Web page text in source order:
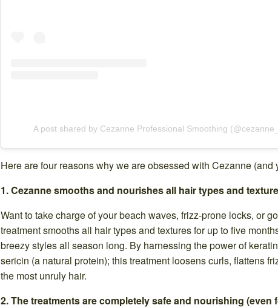
A post shared by Cezanne Professional Smoothing
Here are four reasons why we are obsessed with Cezanne (and
1. Cezanne smooths and nourishes all hair types and
Want to take charge of your beach waves, frizz-prone locks, or
treatment smooths all hair types and textures for up to five
breezy styles all season long. By harnessing the power of
sericin (a natural protein); this treatment loosens curls, flattens
the most unruly hair.
2. The treatments are completely safe and nourishing (even